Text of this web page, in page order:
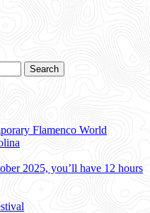
Flamenco World
2025, you’ll have 12 hours